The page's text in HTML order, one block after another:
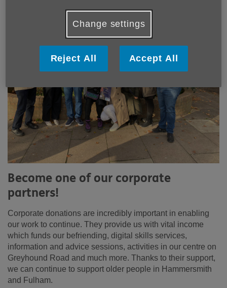
Become one of our corporate
partners!
Corporate donations are incredibly important in enabling
our work to continue. They provide us with vital income
which funds our befriending, digital skills services,
information and advice sessions, activities in our centre on
Greyhound Road and much more. Thanks to their support,
we can continue to support older people in Hammersmith
and Fulham.
Change settings
Reject All Accept All